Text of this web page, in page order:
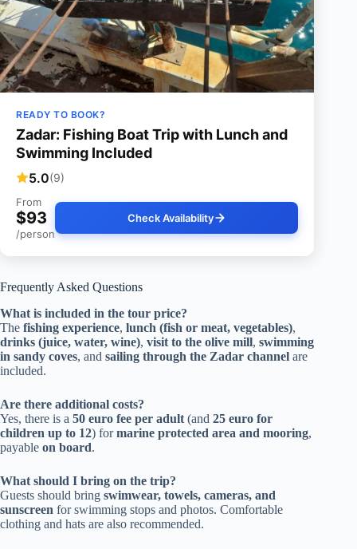
READY TO BOOK?
Zadar: Fishing Boat Trip with Lunch and
Swimming Included
5.0(9)
From
$93
/person
Check Availability
Frequently Asked Questions
What is included in the tour price?
The fishing experience, lunch (fish or meat, vegetables),
drinks (juice, water, wine), visit to the olive mill, swimming
in sandy coves, and sailing through the Zadar channel are
included.
Are there additional costs?
Yes, there is a 50 euro fee per adult (and 25 euro for
children up to 12) formarine protected area and mooring,
payable on board.
What should I bring on the trip?
Guests should bring swimwear, towels, cameras, and
sunscreen for swimming stops and photos. Comfortable
clothing and hats are also recommended.